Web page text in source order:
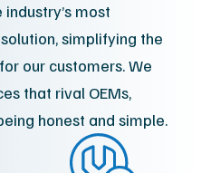
most
simplifying the
our customers. We
that rival OEMs,
honest and simple.